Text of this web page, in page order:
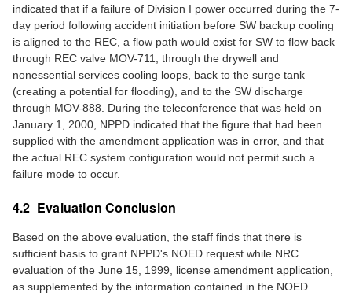
indicated that if a failure of Division I power occurred during the 7-
day period following accident initiation before SW backup cooling
is aligned to the REC, a flow path would exist for SW to flow back
through REC valve MOV-711, through the drywell and
nonessential services cooling loops, back to the surge tank
(creating a potential for flooding), and to the SW discharge
through MOV-888. During the teleconference that was held on
January 1, 2000, NPPD indicated that the figure that had been
supplied with the amendment application was in error, and that
the actual REC system configuration would not permit such a
failure mode to occur.
4.2 Evaluation Conclusion
Based on the above evaluation, the staff finds that there is
sufficient basis to grant NPPD's NOED request while NRC
evaluation of the June 15, 1999, license amendment application,
as supplemented by the information contained in the NOED